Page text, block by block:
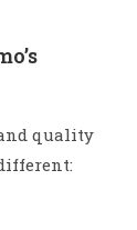
quality